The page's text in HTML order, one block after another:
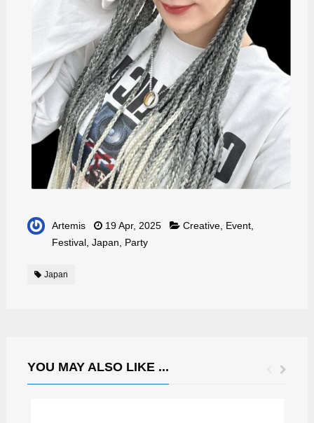
Artemis 19 Apr, 2025 Creative, Event,
Festival, Japan Party
Japan
YOU MAY ALSO LIKE ...